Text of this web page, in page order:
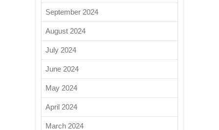
September 2024
August 2024
July 2024
June 2024
May 2024
April 2024
March 2024